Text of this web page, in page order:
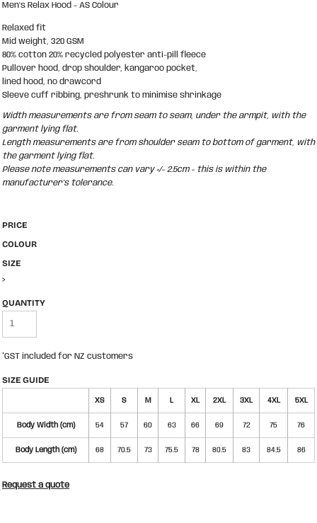
Men's Relax Hood - AS Colour
Relaxed fit
Mid weight, 320 GSM
80% cotton 20% recycled polyester anti-pill fleece
Pullover hood, drop shoulder, kangaroo pocket,
lined hood, no drawcord
Sleeve cuff ribbing, preshrunk to minimise shrinkage
Width measurements are from seam to seam, under the armpit, with the
garment lying flat.
Length measurements are from shoulder seam to bottom of garment, with
the garment lying flat.
Please note measurements can vary +/- 2.5cm - this is within the
manufacturer's tolerance.
PRICE
COLOUR
SIZE
>
QUANTITY
*GST included for NZ customers
SIZE GUIDE
XS S M L XL 2XL 3XL 4XL 5XL
Body Width (cm) 54 57 60 63 66 69 72 75 76
Body Length (cm) 68 70.5 73 75.5 78 80.5 83 84.5 86
Request a quote